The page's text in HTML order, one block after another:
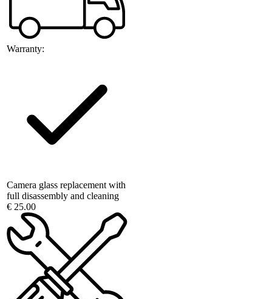
Warranty:
Camera glass replacement with
full disassembly and cleaning
€ 25.00